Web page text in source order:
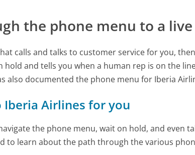
the phone menu to a live
calls and talks to customer service for you,
hold and tells you when a human rep is on the
also documented the phone menu for Iberia
Airlines for you
the phone menu, wait on hold, and even
to learn about the path through the various